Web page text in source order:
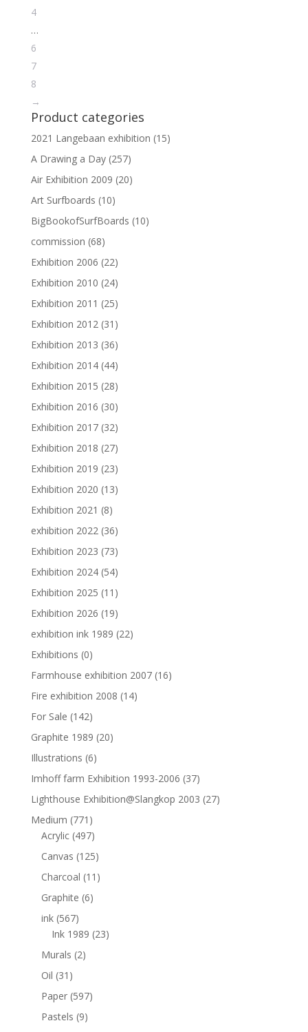
4
…
6
7
8
→
Product categories
2021 Langebaan exhibition (15)
A Drawing a Day (257)
Air Exhibition 2009 (20)
Art Surfboards (10)
BigBookofSurfBoards (10)
commission (68)
Exhibition 2006 (22)
Exhibition 2010 (24)
Exhibition 2011 (25)
Exhibition 2012 (31)
Exhibition 2013 (36)
Exhibition 2014 (44)
Exhibition 2015 (28)
Exhibition 2016 (30)
Exhibition 2017 (32)
Exhibition 2018 (27)
Exhibition 2019 (23)
Exhibition 2020 (13)
Exhibition 2021 (8)
exhibition 2022 (36)
Exhibition 2023 (73)
Exhibition 2024 (54)
Exhibition 2025 (11)
Exhibition 2026 (19)
exhibition ink 1989 (22)
Exhibitions (0)
Farmhouse exhibition 2007 (16)
Fire exhibition 2008 (14)
For Sale (142)
Graphite 1989 (20)
Illustrations (6)
Imhoff farm Exhibition 1993-2006 (37)
Lighthouse Exhibition@Slangkop 2003 (27)
Medium (771)
Acrylic (497)
Canvas (125)
Charcoal (11)
Graphite (6)
ink (567)
Ink 1989 (23)
Murals (2)
Oil (31)
Paper (597)
Pastels (9)